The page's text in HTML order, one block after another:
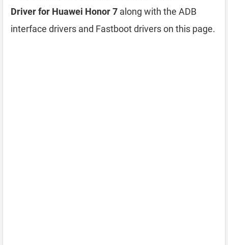
Driver for Huawei Honor 7 along with the ADB
interface drivers and Fastboot drivers on this page.